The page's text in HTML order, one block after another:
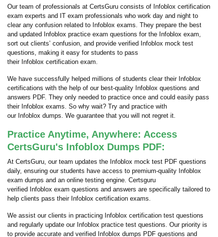
Our team of professionals at CertsGuru consists of Infoblox certification
exam experts and IT exam professionals who work day and night to
clear any confusion related to Infoblox exams. They prepare the best
and updated Infoblox practice exam questions for the Infoblox exam,
sort out clients’ confusion, and provide verified Infoblox mock test
questions, making it easy for students to pass
their Infoblox certification exam.
We have successfully helped millions of students clear their Infoblox
certifications with the help of our best-quality Infoblox questions and
answers PDF. They only needed to practice once and could easily pass
their Infoblox exams. So why wait? Try and practice with
our Infoblox dumps. We guarantee that you will not regret it.
Practice Anytime, Anywhere: Access
CertsGuru's Infoblox Dumps PDF:
At CertsGuru, our team updates the Infoblox mock test PDF questions
daily, ensuring our students have access to premium-quality Infoblox
exam dumps and an online testing engine. Certsguru
verified Infoblox exam questions and answers are specifically tailored to
help clients pass their Infoblox certification exams.
We assist our clients in practicing Infoblox certification test questions
and regularly update our Infoblox practice test questions. Our priority is
to provide accurate and verified Infoblox dumps PDF questions and